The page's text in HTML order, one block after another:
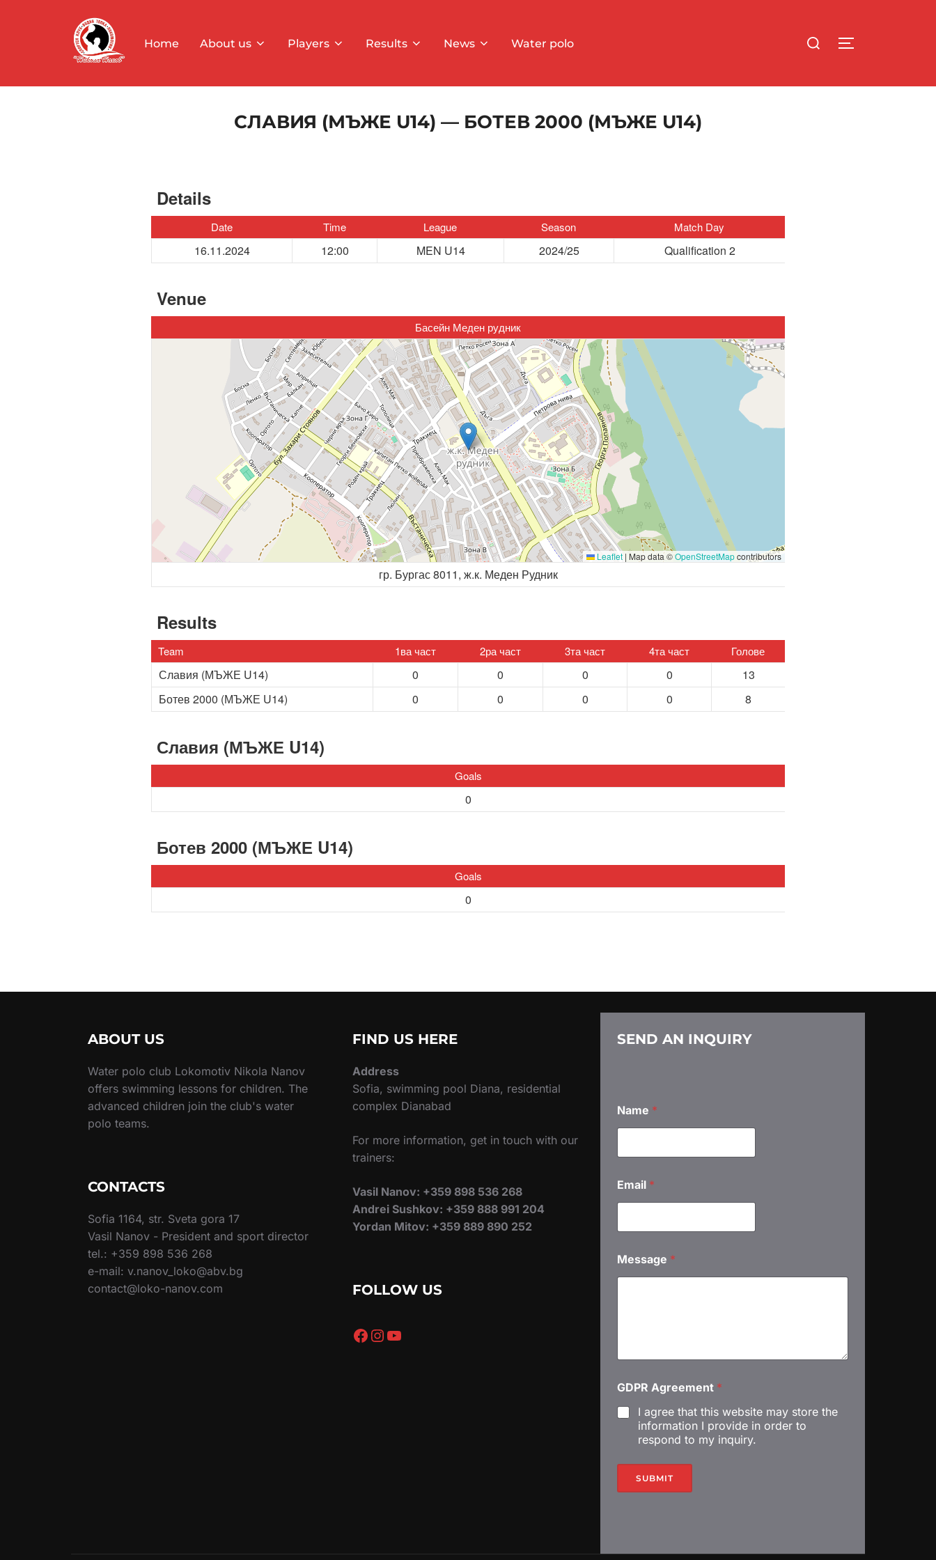
Home About us Players Results News Water polo
Search
TOGGLE
СЛАВИЯ (МЪЖЕ U14) — БОТЕВ 2000 (МЪЖЕ U14)
Details
Date Time League Season Match Day
16.11.2024 12:00 MEN U14 2024/25 Qualification 2
Venue
Басейн Меден рудник
Leaflet | Map data ©OpenStreetMapcontributors
гр. Бургас 8011, ж.к. Меден Рудник
Results
Team 1ва част 2ра част 3та част 4та част Голове
Славия (МЪЖЕ U14) 0 0 0 0
13
Ботев 2000 (МЪЖЕ U14)
0 0 0 0 8
Славия (МЪЖЕ U14)
Goals
0
Ботев 2000 (МЪЖЕ U14)
Goals
0
ABOUT US
Water polo club Lokomotiv Nikola Nanov
offers swimming lessons for children. The
advanced children join the club's water
polo teams.
CONTACTS
Sofia 1164, str. Sveta gora 17
Vasil Nanov - President and sport director
tel.: +359 898 536 268
e-mail: v.nanov_loko@abv.bg
contact@loko-nanov.com
FIND US HERE
Address
Sofia, swimming pool Diana, residential
complex Dianabad
For more information, get in touch with our
trainers:
Vasil Nanov: +359 898 536 268
Andrei Sushkov: +359 888 991 204
Yordan Mitov: +359 889 890 252
FOLLOW US
Facebook
Instagram
YouTube
SEND AN INQUIRY
Name *
Email *
п
о
е
и
е
G
D
*
Message *
GDPR Agreement *
I agree that this website may store the
information I provide in order to
respond to my inquiry.
SUBMIT